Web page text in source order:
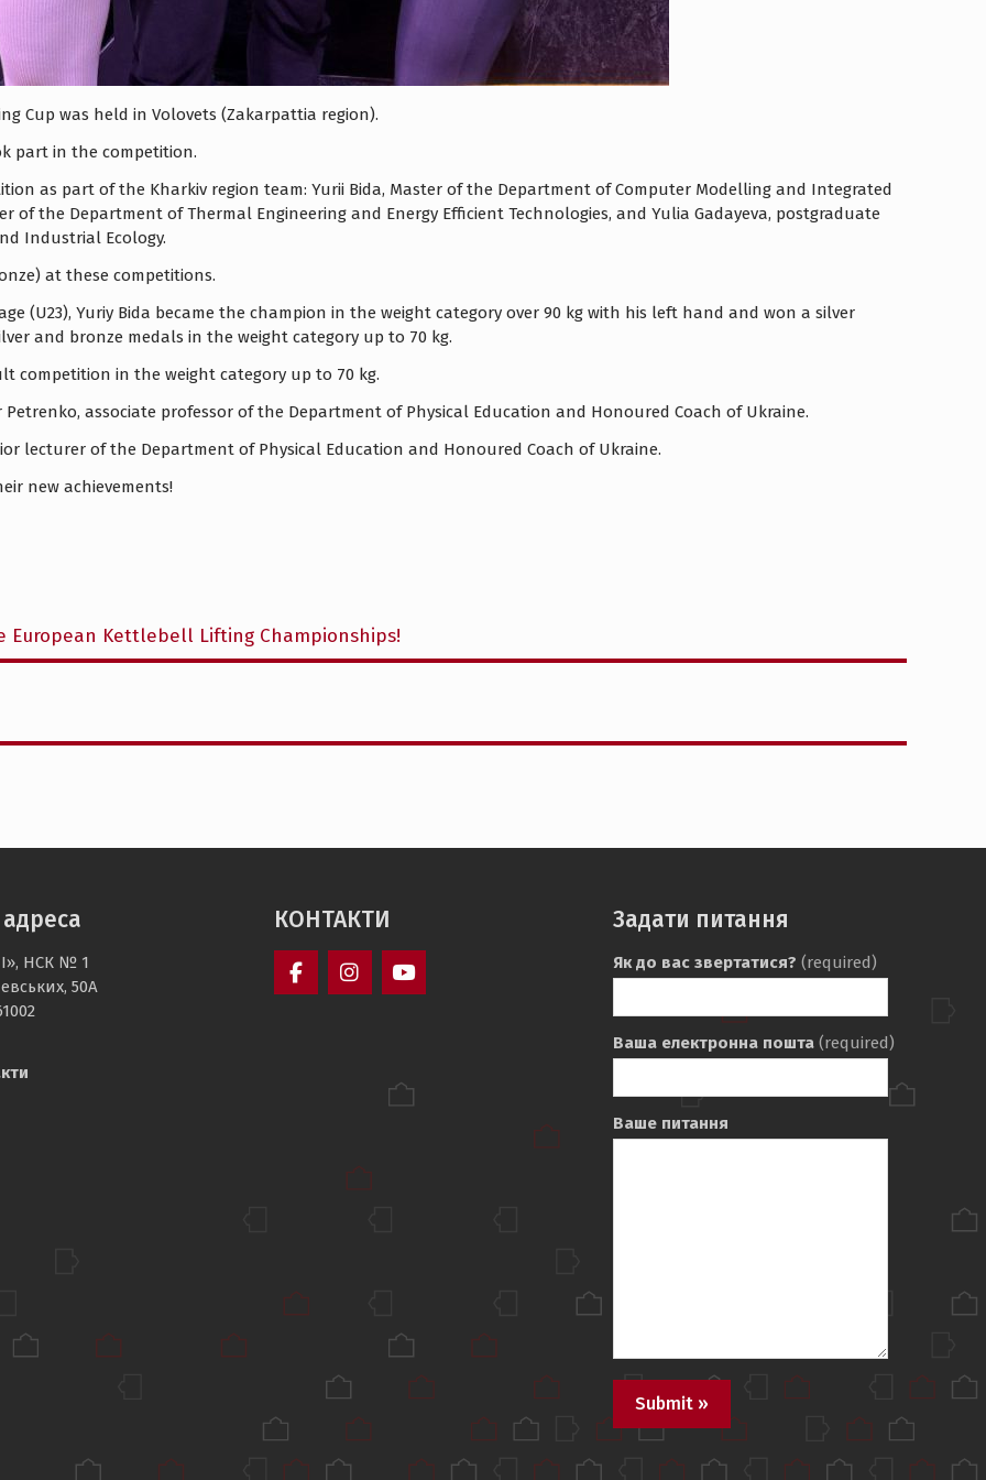
Cup was held in Volovets (Zakarpattia region).
part in the competition.
as part of the Kharkiv region team: Yurii Bida, Master of the Department of Computer Modelling and Integrated
of the Department of Thermal Engineering and Energy Efficient Technologies, and Yulia Gadayeva, postgraduate
Industrial Ecology.
at these competitions.
(U23), Yuriy Bida became the champion in the weight category over 90 kg with his left hand and won a silver
and bronze medals in the weight category up to 70 kg.
competition in the weight category up to 70 kg.
Petrenko, associate professor of the Department of Physical Education and Honoured Coach of Ukraine.
lecturer of the Department of Physical Education and Honoured Coach of Ukraine.
new achievements!
European Kettlebell Lifting Championships!
НСК № 1
50А
КОНТАКТИ
,NTU‘KhPI’
Задати питання
Як до вас звертатися? (required)
Ваша електронна пошта (required)
Ваше питання